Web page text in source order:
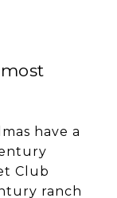
have a
Club
ranch